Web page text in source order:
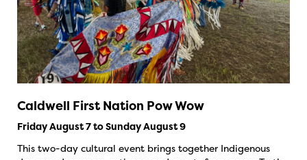
Caldwell First Nation Pow Wow
Friday August 7 to Sunday August 9
This two-day cultural event brings together Indigenous